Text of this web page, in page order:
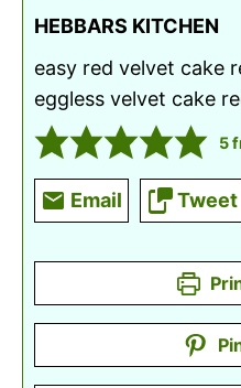
HEBBARS KITCHEN
easy red velvet cake
eggless velvet cake
5
Email Tweet